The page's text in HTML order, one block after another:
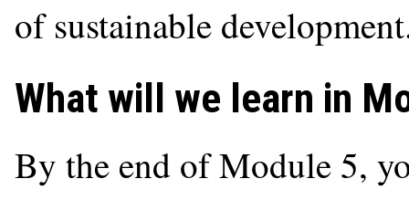
of sustainable
What will we learn in
By the end of Module 5,